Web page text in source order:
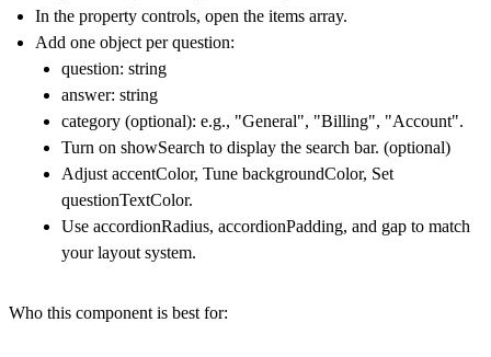
In the property controls, open the items array.
Add one object per question:
question: string
answer: string
category (optional): e.g., "General", "Billing", "Account".
Turn on showSearch to display the search bar. (optional)
Adjust accentColor, Tune backgroundColor, Set
questionTextColor.
Use accordionRadius, accordionPadding, and gap to match
your layout system.
Who this component is best for: